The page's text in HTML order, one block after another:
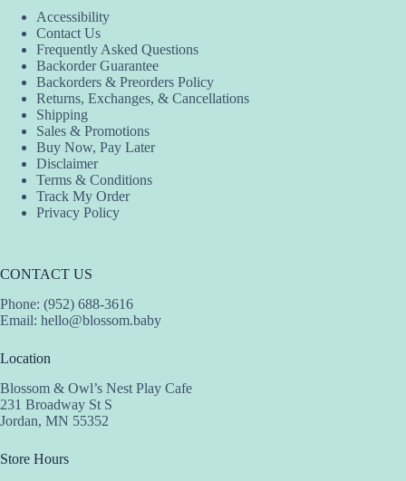
Accessibility
Contact Us
Frequently Asked Questions
Backorder Guarantee
Backorders & Preorders Policy
Returns, Exchanges, & Cancellations
Shipping
Sales & Promotions
Buy Now, Pay Later
Disclaimer
Terms & Conditions
Track My Order
Privacy Policy
CONTACT US
Phone: (952) 688-3616
Email: hello@blossom.baby
Location
Blossom & Owl’s Nest Play Cafe
231 Broadway St S
Jordan, MN 55352
Store Hours